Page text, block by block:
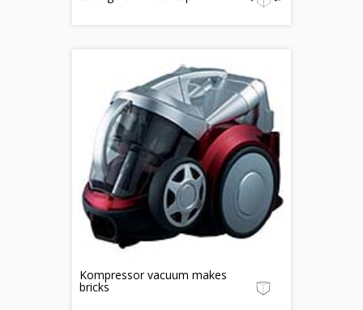
Kompressor vacuum makes
bricks